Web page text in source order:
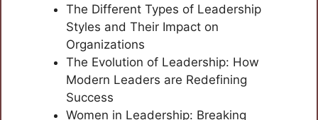
The Different Types of Leadership
Styles and Their Impact on
Organizations
The Evolution of Leadership: How
Modern Leaders are Redefining
Success
Women in Leadership: Breaking